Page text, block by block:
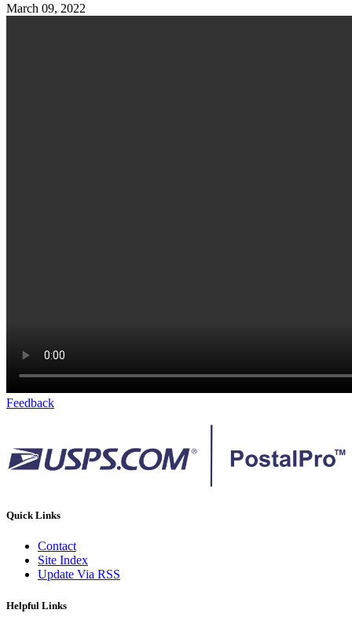
March 09, 2022
Feedback
Quick Links
Contact
Site Index
Update Via RSS
Helpful Links